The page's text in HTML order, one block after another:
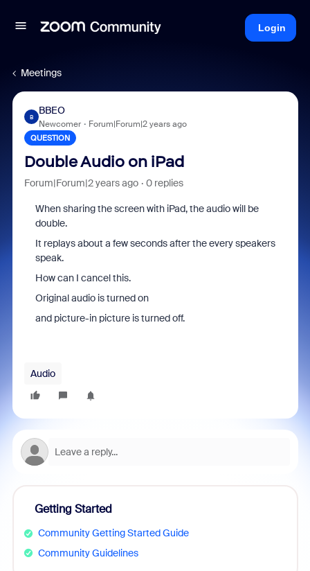
Login
Meetings
B
BBEO
Newcomer Forum|Forum|2 years ago
QUESTION
Double Audio on iPad
Forum|Forum|2 years ago 0 replies
When sharing the screen with iPad, the audio will be
double.
It replays about a few seconds after the every speakers
speak.
How can I cancel this.
Original audio is turned on
and picture-in picture is turned off.
Audio
Getting Started
Community Getting Started Guide
Community Guidelines